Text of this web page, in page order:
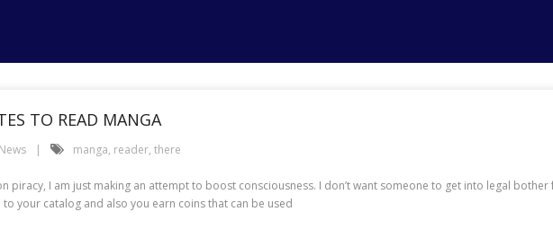
TO READ MANGA
manga, reader, there
piracy, I am just making an attempt to boost consciousness. I don’t want someone to get into legal
your catalog and also you earn coins that can be used